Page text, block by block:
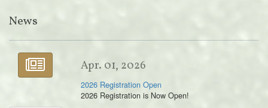
News
Apr. 01, 2026
2026 Registration Open
2026 Registration is Now Open!